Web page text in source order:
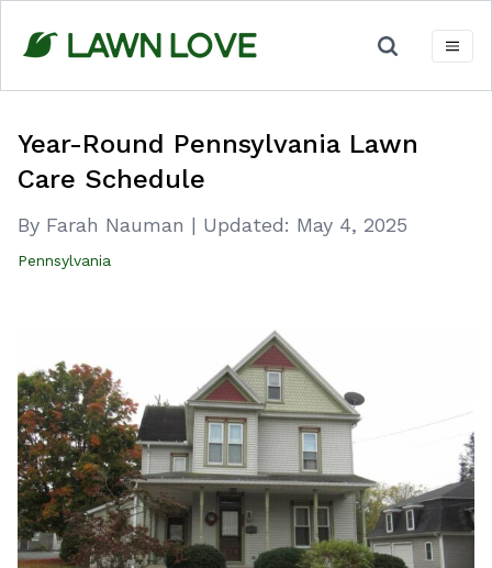
content
Year-Round Pennsylvania Lawn
Care Schedule
By Farah Nauman | Updated: May 4, 2025
Pennsylvania